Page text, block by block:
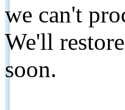
we can't
We'll
soon.